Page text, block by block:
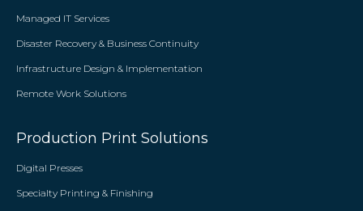
Managed IT Services
Disaster Recovery & Business Continuity
Infrastructure Design & Implementation
Remote Work Solutions
Production Print Solutions
Digital Presses
Specialty Printing & Finishing